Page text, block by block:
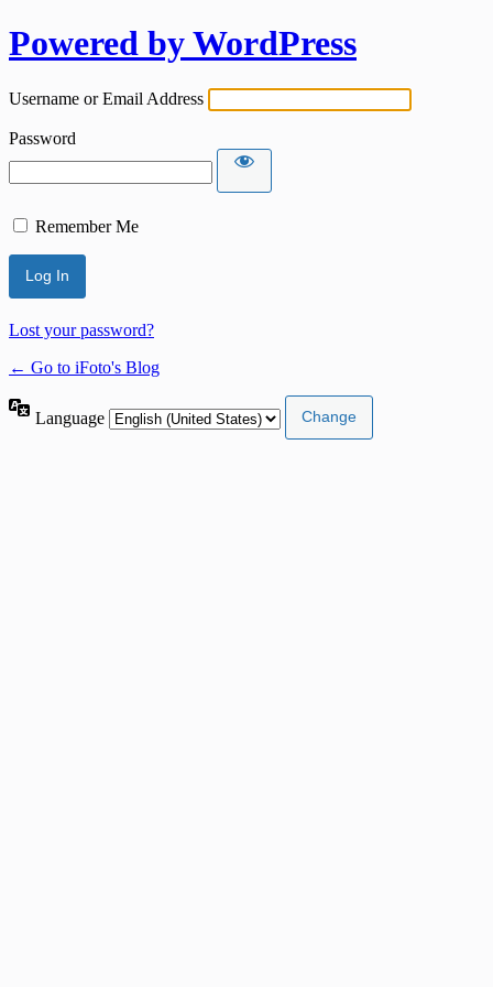
Powered by WordPress
Username or Email Address
Password
Remember Me
Lost your password?
← Go to iFoto's Blog
Language